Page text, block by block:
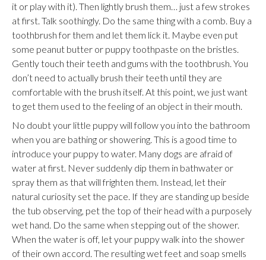
it or play with it). Then lightly brush them… just a few strokes
at first. Talk soothingly. Do the same thing with a comb. Buy a
toothbrush for them and let them lick it. Maybe even put
some peanut butter or puppy toothpaste on the bristles.
Gently touch their teeth and gums with the toothbrush. You
don’t need to actually brush their teeth until they are
comfortable with the brush itself. At this point, we just want
to get them used to the feeling of an object in their mouth.
No doubt your little puppy will follow you into the bathroom
when you are bathing or showering. This is a good time to
introduce your puppy to water. Many dogs are afraid of
water at first. Never suddenly dip them in bathwater or
spray them as that will frighten them. Instead, let their
natural curiosity set the pace. If they are standing up beside
the tub observing, pet the top of their head with a purposely
wet hand. Do the same when stepping out of the shower.
When the water is off, let your puppy walk into the shower
of their own accord. The resulting wet feet and soap smells